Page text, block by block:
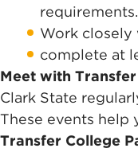
requirements.
Work closely
complete at
Meet with
Clark State
These events help
Transfer College